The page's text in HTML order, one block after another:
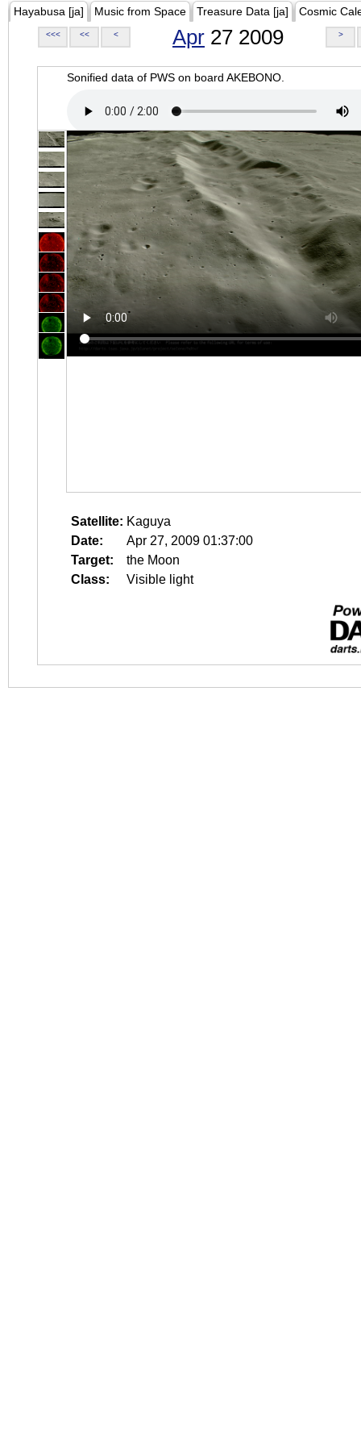
Hayabusa [ja] Music from Space Treasure Data [ja] Cosmic
<<< << < Apr 27 2009 >
Sonified data of PWS on board AKEBONO.
Satellite: Kaguya
Date:
Apr 27, 2009 01:37:00
Target:
the Moon
Class:
Visible light